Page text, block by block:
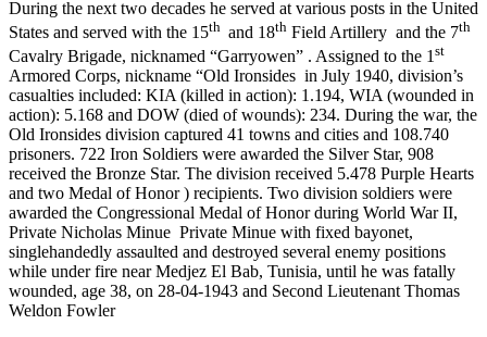
During the next two decades he served at various posts in the United
States and served with the 15th and 18th Field Artillery and the 7th
Cavalry Brigade, nicknamed “Garryowen” . Assigned to the 1st
Armored Corps, nickname “Old Ironsides in July 1940, division’s
casualties included: KIA (killed in action): 1.194, WIA (wounded in
action): 5.168 and DOW (died of wounds): 234. During the war, the
Old Ironsides division captured 41 towns and cities and 108.740
prisoners. 722 Iron Soldiers were awarded the Silver Star, 908
received the Bronze Star. The division received 5.478 Purple Hearts
and two Medal of Honor ) recipients. Two division soldiers were
awarded the Congressional Medal of Honor during World War II,
Private Nicholas Minue Private Minue with fixed bayonet,
singlehandedly assaulted and destroyed several enemy positions
while under fire near Medjez El Bab, Tunisia, until he was fatally
wounded, age 38, on 28-04-1943 and Second Lieutenant Thomas
Weldon Fowler